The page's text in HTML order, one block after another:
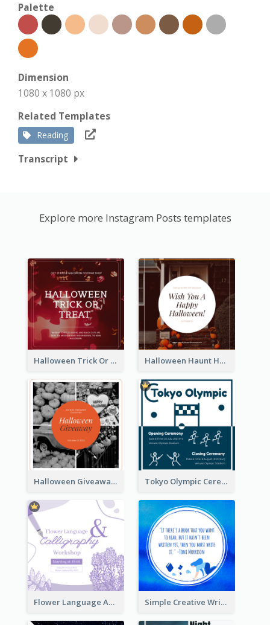
Palette
Dimension
1080 x 1080 px
Related Templates
Reading
Transcript
Explore more Instagram Posts templates
Halloween Trick Or Treat Instagram Post Halloween Haunt House Instagram Post
Halloween Giveaway Instagram Post Tokyo Olympic Ceremony Instagram Post
Flower Language And Calligraphy Instagram Post Simple Creative Writing Quote Instagram Post